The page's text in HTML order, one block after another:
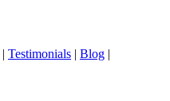
| Testimonials | Blog |